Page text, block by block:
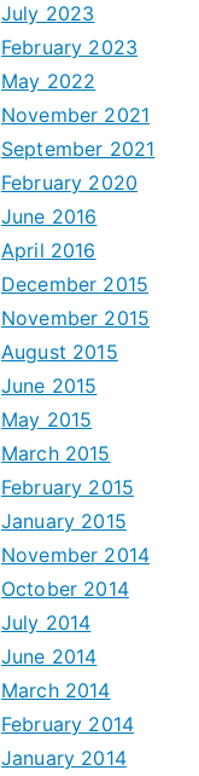
July 2023
February 2023
May 2022
November 2021
September 2021
February 2020
June 2016
April 2016
December 2015
November 2015
August 2015
June 2015
May 2015
March 2015
February 2015
January 2015
November 2014
October 2014
July 2014
June 2014
March 2014
February 2014
January 2014